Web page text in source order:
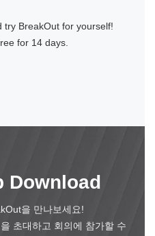
try BreakOut for yourself!
for 14 days.
Download
을 만나보세요!
초대하고 회의에 참가할 수